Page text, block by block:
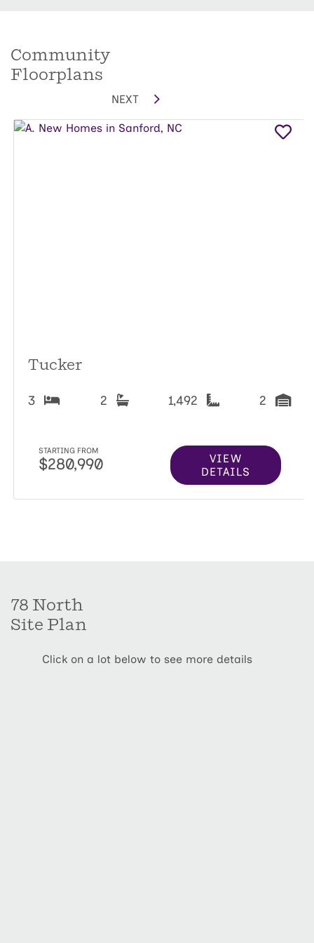
Community
Floorplans
NEXT
Tucker
3 2 1,492 2
STARTING FROM
$280,990
VIEW
DETAILS
78 North
Site Plan
Click on a lot below to see more details